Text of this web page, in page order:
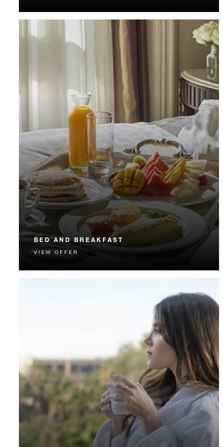
BED AND BREAKFAST
Start each day with a signature Four Seasons breakfast.
VIEW OFFER